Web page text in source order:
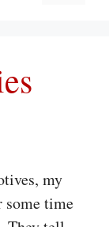
my
some time